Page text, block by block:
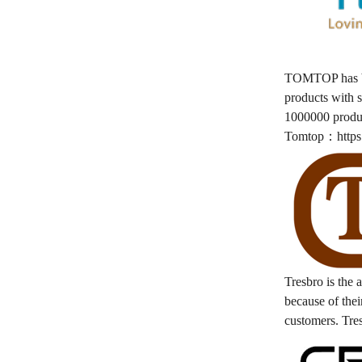
TOMTOP has
products with
1000000
Tomtop：
Tresbro is the
because of
customers.